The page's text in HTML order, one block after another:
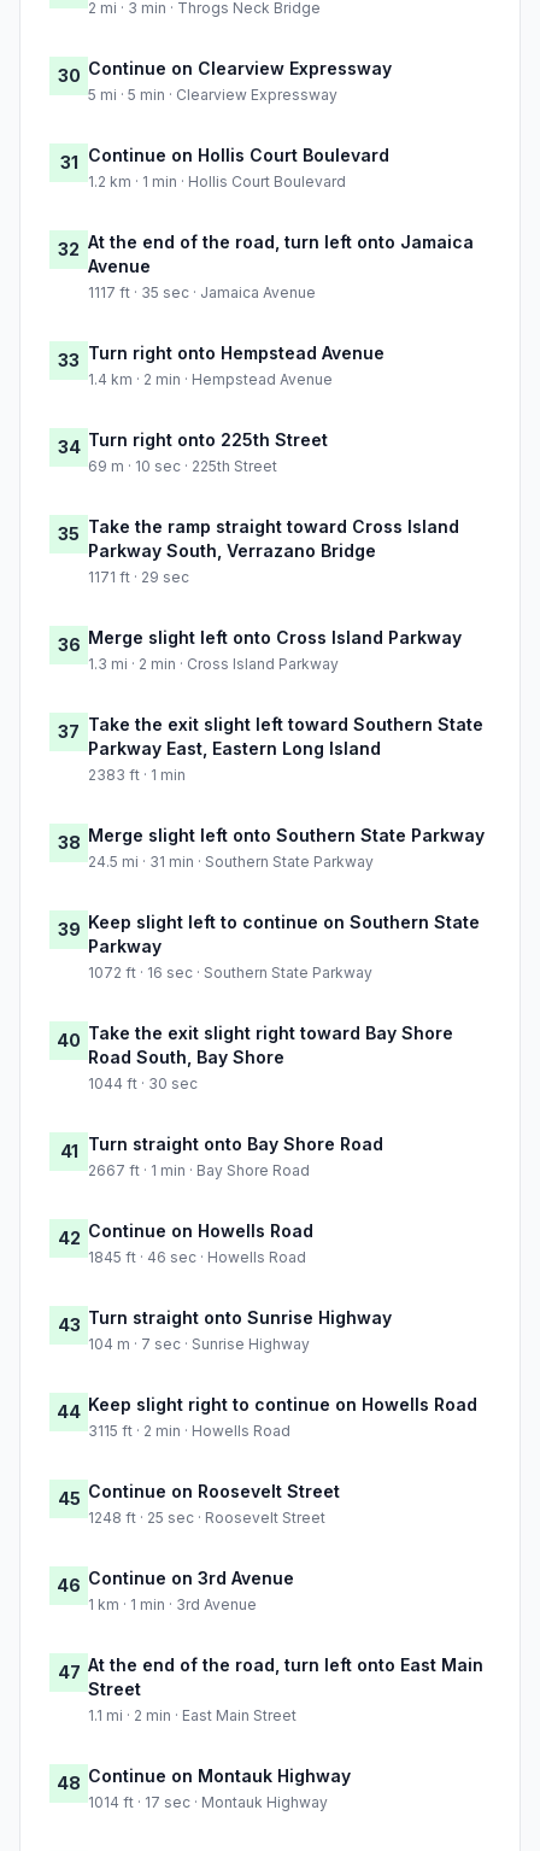
2 mi · 3 min · Throgs Neck Bridge
30 Continue on Clearview Expressway
5 mi · 5 min · Clearview Expressway
31 Continue on Hollis Court Boulevard
1.2 km · 1 min · Hollis Court Boulevard
32 At the end of the road, turn left onto Jamaica
Avenue
1117 ft · 35 sec · Jamaica Avenue
33 Turn right onto Hempstead Avenue
1.4 km · 2 min · Hempstead Avenue
34 Turn right onto 225th Street
69 m · 10 sec · 225th Street
35 Take the ramp straight toward Cross Island
Parkway South, Verrazano Bridge
1171 ft · 29 sec
36 Merge slight left onto Cross Island Parkway
1.3 mi · 2 min · Cross Island Parkway
37 Take the exit slight left toward Southern State
Parkway East, Eastern Long Island
2383 ft · 1 min
38 Merge slight left onto Southern State Parkway
24.5 mi · 31 min · Southern State Parkway
39 Keep slight left to continue on Southern State
Parkway
1072 ft · 16 sec · Southern State Parkway
40 Take the exit slight right toward Bay Shore
Road South, Bay Shore
1044 ft · 30 sec
41 Turn straight onto Bay Shore Road
2667 ft · 1 min · Bay Shore Road
42 Continue on Howells Road
1845 ft · 46 sec · Howells Road
43 Turn straight onto Sunrise Highway
104 m · 7 sec · Sunrise Highway
44 Keep slight right to continue on Howells Road
3115 ft · 2 min · Howells Road
45 Continue on Roosevelt Street
1248 ft · 25 sec · Roosevelt Street
46 Continue on 3rd Avenue
1 km · 1 min · 3rd Avenue
47 At the end of the road, turn left onto East Main
Street
1.1 mi · 2 min · East Main Street
48 Continue on Montauk Highway
1014 ft · 17 sec · Montauk Highway